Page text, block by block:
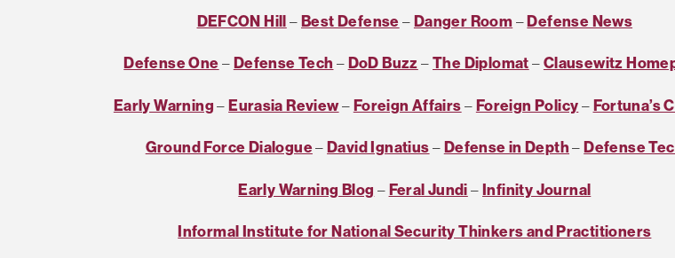
DEFCON Hill–Best Defense–Danger Room–Defense News
Defense One–Defense Tech –DoD Buzz–The Diplomat–Clausewitz
Early Warning–Eurasia Review–Foreign Affairs–Foreign Policy–Fortuna’s
Ground Force Dialogue–David Ignatius–Defense in Depth–Defense
Early Warning Blog –Feral Jundi–Infinity Journal
Informal Institute for National Security Thinkers and Practitioners